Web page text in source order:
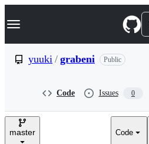
k
p
e
Navigation Menu
yuuki / grabeni Public
Code Issues 0
master Code